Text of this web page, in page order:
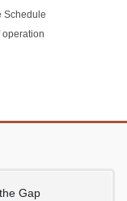
Schedule
operation
Gap